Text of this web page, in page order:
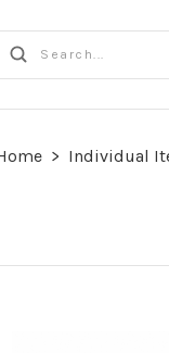
> Individual